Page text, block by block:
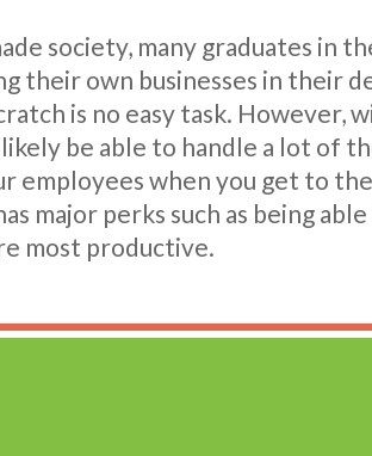
society, many graduates in
their own businesses in their
is no easy task. However,
be able to handle a lot of
employees when you get to
major perks such as being
most productive.